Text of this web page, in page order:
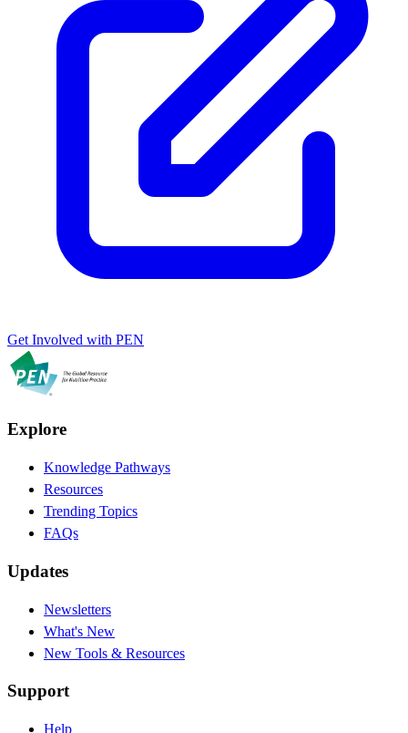
Get Involved with PEN
Explore
Knowledge Pathways
Resources
Trending Topics
FAQs
Updates
Newsletters
What's New
New Tools & Resources
Support
Help